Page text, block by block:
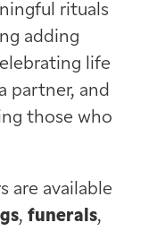
rituals
adding
life
partner, and
those who
are available
, funerals,